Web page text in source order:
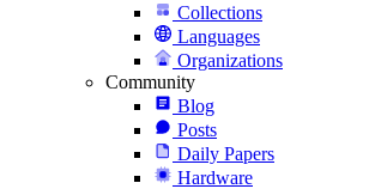
Collections
Languages
Organizations
Community
Blog
Posts
Daily Papers
Hardware